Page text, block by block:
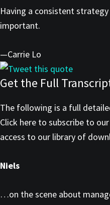
Having a consistent
important.
—Carrie Lo
Tweet this quote
Get the Full
The following is a full
Click here to subscribe to
access to our library of
Niels
…on the scene about